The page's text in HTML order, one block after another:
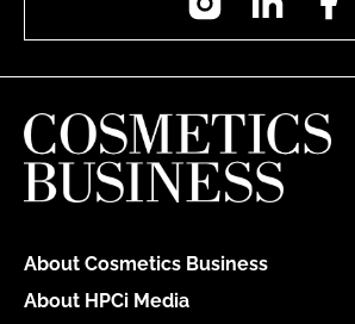
About Cosmetics Business
About HPCi Media